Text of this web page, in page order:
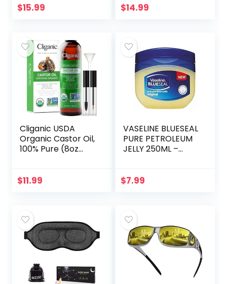
Natural Carrier Oil
$15.99
Hexane Free Bath
$14.99
Cliganic USDA
Organic Castor Oil,
100% Pure (8oz
Eyebrows, Hair &
$11.99
VASELINE BLUESEAL
PURE PETROLEUM
JELLY 250ML –
$7.99